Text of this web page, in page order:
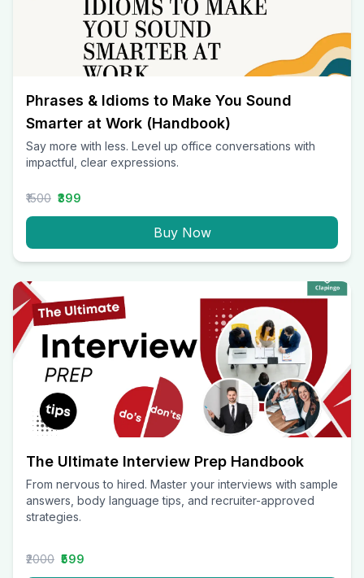
Phrases & Idioms to Make You Sound
Smarter at Work (Handbook)
Say more with less. Level up office conversations with
impactful, clear expressions.
₹1500 ₹399
Buy Now
The Ultimate Interview Prep Handbook
From nervous to hired. Master your interviews with sample
answers, body language tips, and recruiter-approved
strategies.
₹2000 ₹599